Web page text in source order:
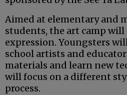
Aimed at elementary and
students, the art camp will
expression. Youngsters
school artists and
materials and learn new
will focus on a different
process.